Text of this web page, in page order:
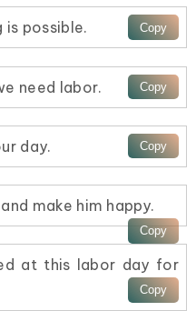
possible.
need labor.
day.
make him happy.
at this labor day for